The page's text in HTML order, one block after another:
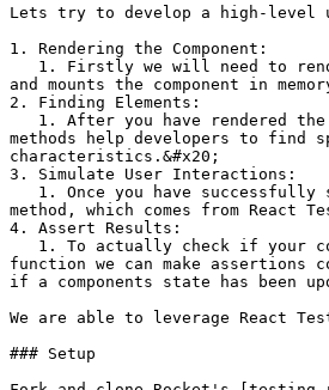
Lets try to develop a high-level
1. Rendering the Component:
and mounts the component in
2. Finding Elements:
methods help developers to find
characteristics.&#x20;
3. Simulate User Interactions:
method, which comes from
4. Assert Results:
function we can make
if a components state has been
We are able to leverage React
### Setup